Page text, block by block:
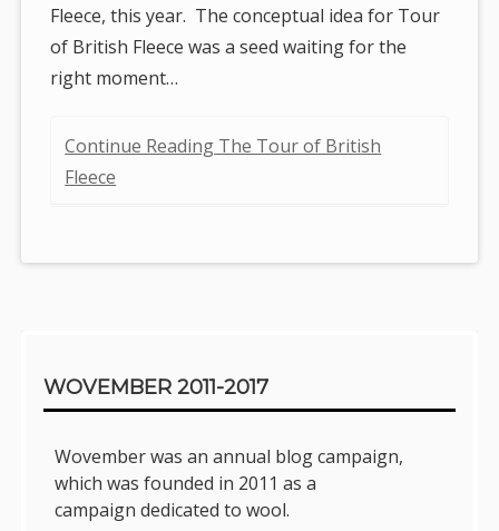
Fleece, this year. The conceptual idea for Tour
of British Fleece was a seed waiting for the
right moment…
Continue Reading The Tour of British
Fleece
WOVEMBER 2011-2017
Wovember was an annual blog campaign,
which was founded in 2011 as a
campaign dedicated to wool.